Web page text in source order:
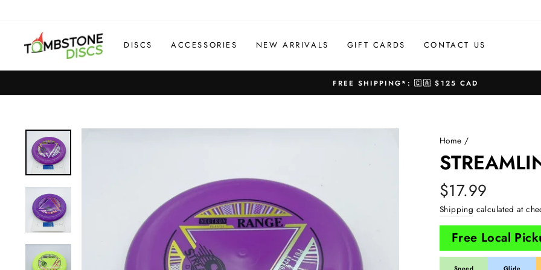
DISCS ACCESSORIES NEW ARRIVALS GIFT CARDS CONTACT US
Pause
FREE SHIPPING*: 🇨🇦 $125 CAD
Home /
Regular
price
$17.99
Shipping calculated at
Free Local